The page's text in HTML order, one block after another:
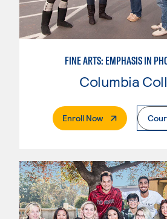
FINE ARTS: EMPHASIS IN
Columbia
Enroll Now. External Page